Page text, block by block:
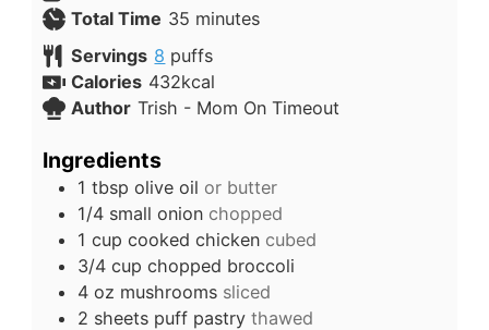
Total Time 35 minutes
Servings 8 puffs
Calories 432kcal
Author Trish - Mom On Timeout
Ingredients
1 tbsp olive oil or butter
1/4 small onion chopped
1 cup cooked chicken cubed
3/4 cup chopped broccoli
4 oz mushrooms sliced
2 sheets puff pastry thawed